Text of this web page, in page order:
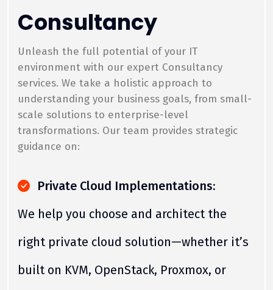
Consultancy
Unleash the full potential of your IT
environment with our expert Consultancy
services. We take a holistic approach to
understanding your business goals, from small-
scale solutions to enterprise-level
transformations. Our team provides strategic
guidance on:
Private Cloud Implementations:
We help you choose and architect the
right private cloud solution—whether it’s
built on KVM, OpenStack, Proxmox, or